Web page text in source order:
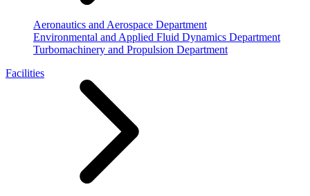
Aeronautics and Aerospace Department
Environmental and Applied Fluid Dynamics Department
Turbomachinery and Propulsion Department
Facilities